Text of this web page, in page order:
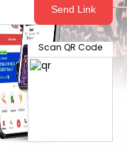
Send Link
Scan QR Code